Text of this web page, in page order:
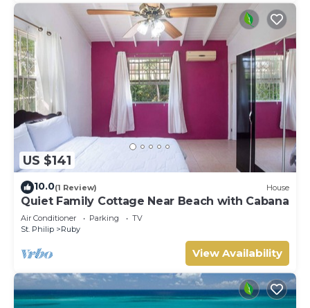
US $141
10.0(1 Review) House
Quiet Family Cottage Near Beach with Cabana
Air Conditioner Parking
TV
St. Philip
Ruby
View Availability